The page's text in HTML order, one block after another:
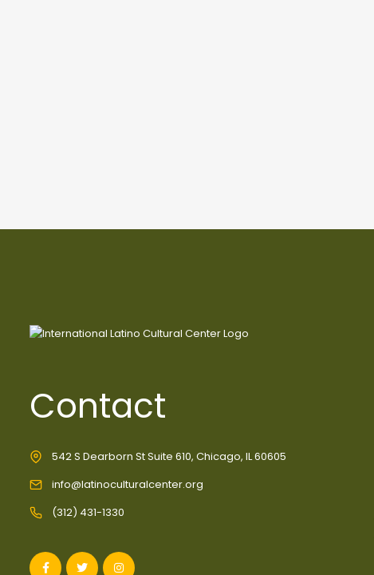
Contact
542 S Dearborn St Suite 610, Chicago, IL 60605
info@latinoculturalcenter.org
(312) 431-1330